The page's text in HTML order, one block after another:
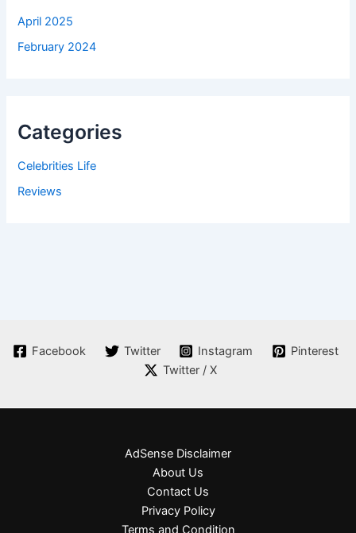
April 2025
February 2024
Categories
Celebrities Life
Reviews
Facebook Twitter Instagram
Pinterest
Twitter / X
AdSense Disclaimer
About Us
Contact Us
Privacy Policy
Terms and Condition